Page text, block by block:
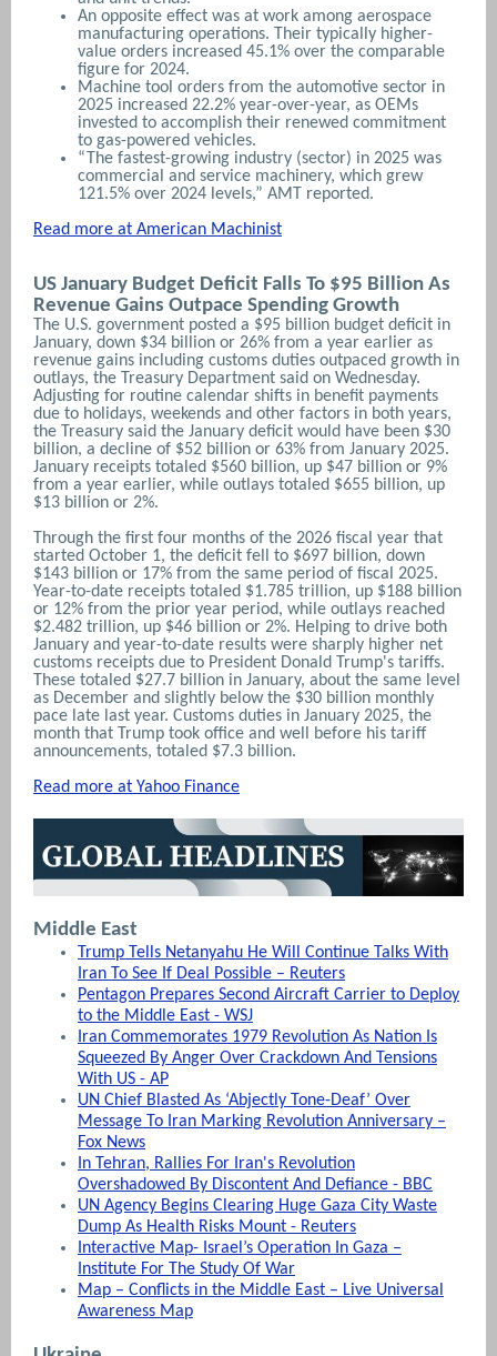
An opposite effect was at work among aerospace
manufacturing operations. Their typically higher-
value orders increased 45.1% over the comparable
figure for 2024.
Machine tool orders from the automotive sector in
2025 increased 22.2% year-over-year, as OEMs
invested to accomplish their renewed commitment
to gas-powered vehicles.
“The fastest-growing industry (sector) in 2025 was
commercial and service machinery, which grew
121.5% over 2024 levels,” AMT reported.
Read more at American Machinist
US January Budget Deficit Falls To $95 Billion As
Revenue Gains Outpace Spending Growth
The U.S. government posted a $95 billion budget deficit in
January, down $34 billion or 26% from a year earlier as
revenue ‌gains including customs duties outpaced growth in
outlays, the Treasury Department said ‌on Wednesday.
Adjusting for routine calendar shifts in benefit payments
due to holidays, weekends and other factors in ​both years,
the Treasury said the January deficit would have been $30
billion, a decline of $52 billion or 63% from January 2025.
January receipts totaled $560 billion, up $47 billion or 9%
from a year earlier, while outlays totaled $655 billion, up
$13 billion or 2%.
Through the first four months ‌of the 2026 fiscal year ⁠that
started October 1, the deficit fell to $697 billion, down
$143 billion or 17% from the same period of fiscal 2025.
Year-to-date receipts ⁠totaled $1.785 trillion, up $188 billion
or 12% from the prior year period, while outlays reached
$2.482 trillion, up $46 billion or 2%. Helping to drive both
January and year-to-date results were sharply higher net
customs receipts due to President Donald Trump's tariffs.
These totaled $27.7 billion in January, about the same level
as December and slightly below the $30 billion monthly
pace ‌late last year. Customs duties in January 2025, ​the
month that Trump took office and well ​before his tariff
announcements, totaled $7.3 billion.
Read more at Yahoo Finance
Middle East
Trump Tells Netanyahu He Will Continue Talks With
Iran To See If Deal Possible – Reuters
Pentagon Prepares Second Aircraft Carrier to Deploy
to the Middle East - WSJ
Iran Commemorates 1979 Revolution As Nation Is
Squeezed By Anger Over Crackdown And Tensions
With US - AP
UN Chief Blasted As ‘Abjectly Tone-Deaf’ Over
Message To Iran Marking Revolution Anniversary –
Fox News
In Tehran, Rallies For Iran's Revolution
Overshadowed By Discontent And Defiance - BBC
UN Agency Begins Clearing Huge Gaza City Waste
Dump As Health Risks Mount - Reuters
Interactive Map- Israel’s Operation In Gaza –
Institute For The Study Of War
Map – Conflicts in the Middle East – Live Universal
Awareness Map